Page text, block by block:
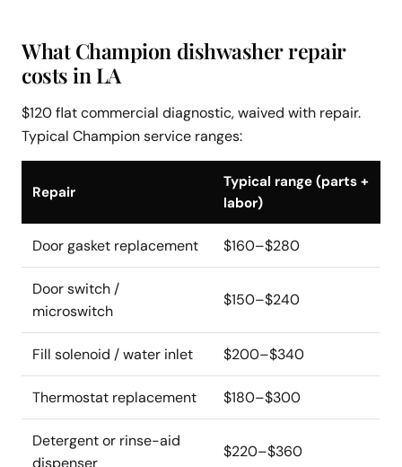
What Champion dishwasher repair
costs in LA
$120 flat commercial diagnostic, waived with repair.
Typical Champion service ranges:
Repair
Typical range (parts +
labor)
Door gasket replacement $160–$280
Door switch /
microswitch
$150–$240
Fill solenoid / water inlet $200–$340
Thermostat replacement $180–$300
Detergent or rinse-aid
dispenser
$220–$360